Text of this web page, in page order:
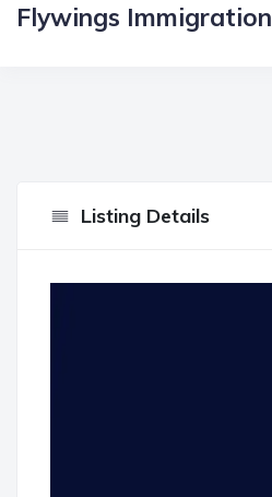
Flywings Immigration
Listing Details